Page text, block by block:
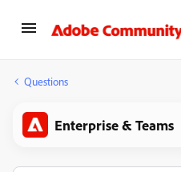
Questions
Enterprise & Teams